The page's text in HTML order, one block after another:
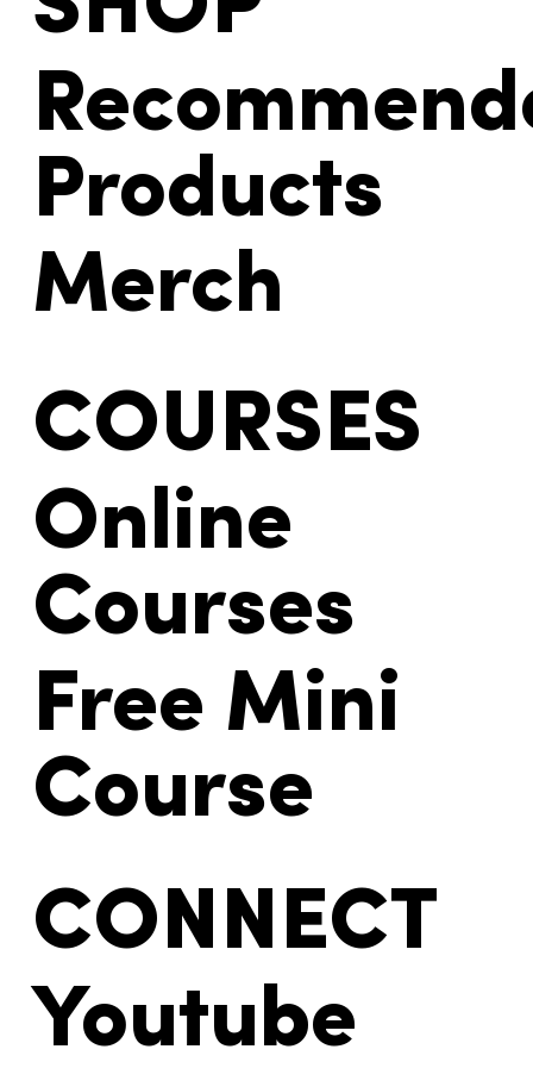
COURSES
Online
Courses
Free Mini
Course
Products
Merch
CONNECT
Youtube